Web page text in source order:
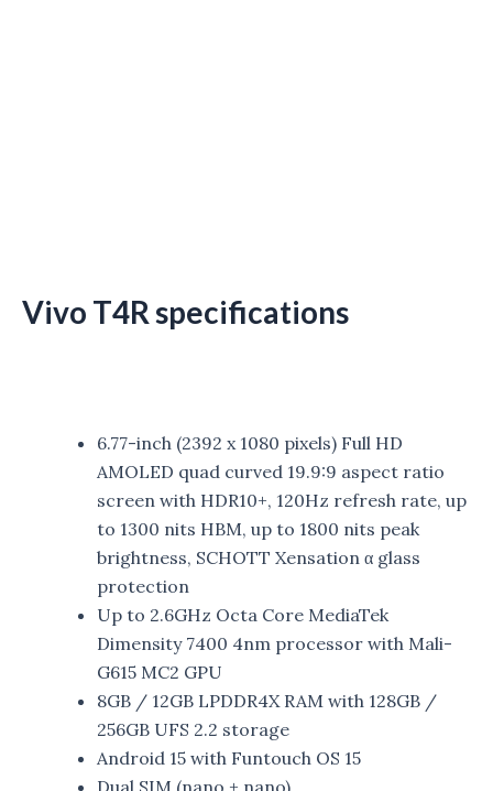
Vivo T4R specifications
6.77-inch (2392 x 1080 pixels) Full HD
AMOLED quad curved 19.9:9 aspect ratio
screen with HDR10+, 120Hz refresh rate, up
to 1300 nits HBM, up to 1800 nits peak
brightness, SCHOTT Xensation α glass
protection
Up to 2.6GHz Octa Core MediaTek
Dimensity 7400 4nm processor with Mali-
G615 MC2 GPU
8GB / 12GB LPDDR4X RAM with 128GB /
256GB UFS 2.2 storage
Android 15 with Funtouch OS 15